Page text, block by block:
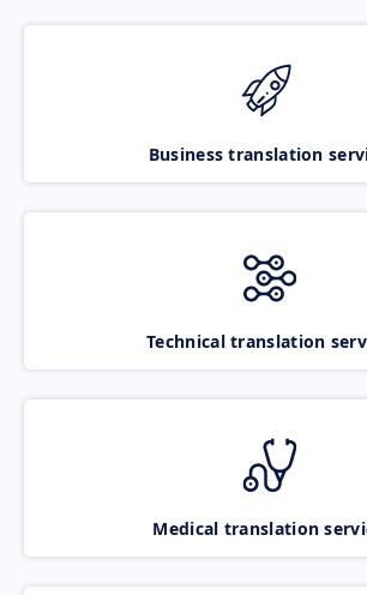
Business translation
Technical translation
Medical translation